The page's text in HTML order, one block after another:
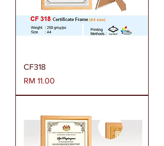
CF318
Harga
RM 11.00